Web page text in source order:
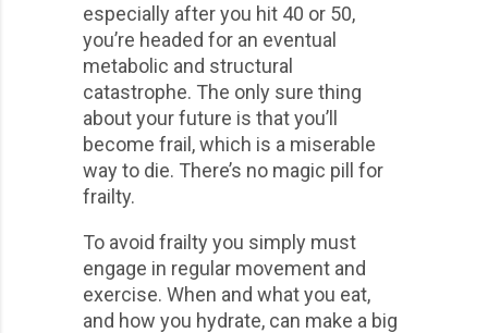
especially after you hit 40 or 50,
you’re headed for an eventual
metabolic and structural
catastrophe. The only sure thing
about your future is that you’ll
become frail, which is a miserable
way to die. There’s no magic pill for
frailty.
To avoid frailty you simply must
engage in regular movement and
exercise. When and what you eat,
and how you hydrate, can make a big